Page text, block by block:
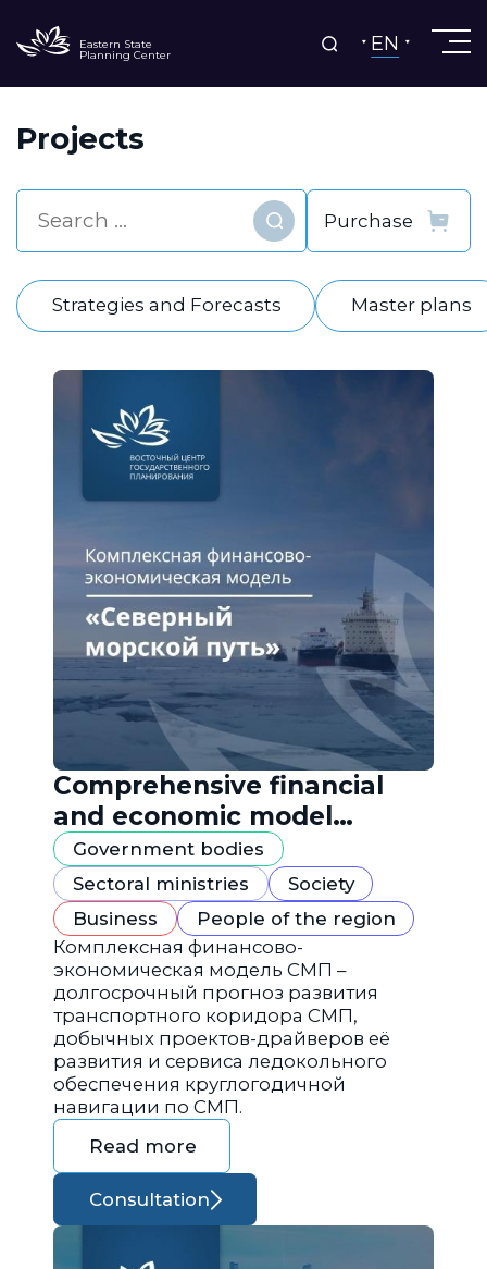
Eastern State
Planning Center EN
Projects
Find
Strategies and Forecasts Master plans
Comprehensive financial
and economic model
"Northern Sea Route"
Government bodies
Sectoral ministries
Society
Business
People of the region
Комплексная финансово-
экономическая модель СМП –
долгосрочный прогноз развития
транспортного коридора СМП,
добычных проектов-драйверов её
развития и сервиса ледокольного
обеспечения круглогодичной
навигации по СМП.
Read more
Consultation